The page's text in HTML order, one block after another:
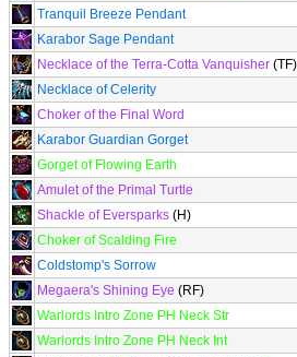
Tranquil Breeze Pendant
Karabor Sage Pendant
Necklace of the Terra-Cotta Vanquisher (TF)
Necklace of Celerity
Choker of the Final Word
Karabor Guardian Gorget
Gorget of Flowing Earth
Amulet of the Primal Turtle
Shackle of Eversparks (H)
Choker of Scalding Fire
Coldstomp's Sorrow
Megaera's Shining Eye (RF)
Warlords Intro Zone PH Neck Str
Warlords Intro Zone PH Neck Int